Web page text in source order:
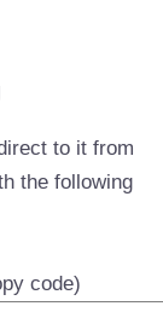
to it from
the following
code)